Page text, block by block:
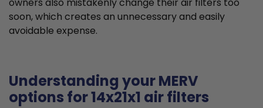
owners also mistakenly change their air filters too
soon, which creates an unnecessary and easily
avoidable expense.
Understanding your MERV
options for 14x21x1 air filters